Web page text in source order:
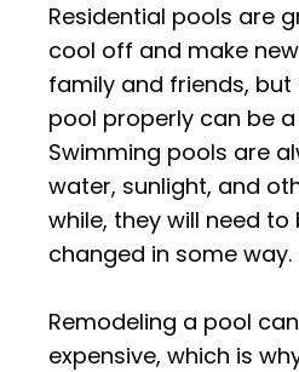
Residential pools are
cool off and make
family and friends,
pool properly can be
Swimming pools are
water, sunlight, and
while, they will need to
changed in some way.
Remodeling a pool
expensive, which is